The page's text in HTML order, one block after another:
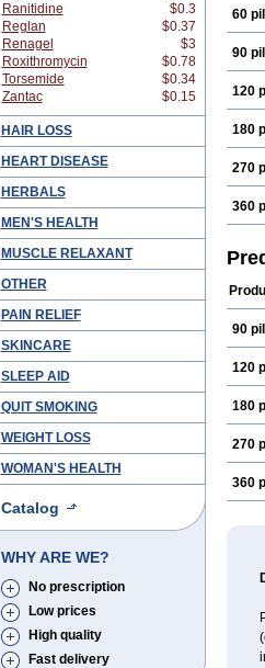
Ranitidine
$0.3
Reglan
$0.37
Renagel
$3
Roxithromycin
$0.78
Torsemide
$0.34
Zantac
$0.15
HAIR LOSS
HEART DISEASE
HERBALS
MEN'S HEALTH
MUSCLE RELAXANT
OTHER
PAIN RELIEF
SKINCARE
SLEEP AID
QUIT SMOKING
WEIGHT LOSS
WOMAN'S HEALTH
Catalog
WHY ARE WE?
No prescription
Low prices
High quality
Fast delivery
60
90
120
180
270
360
90
120
180
270
360